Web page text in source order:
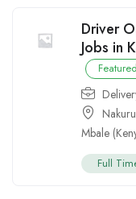
Driver
Jobs in
Featured
Nakuru
Mbale
Full